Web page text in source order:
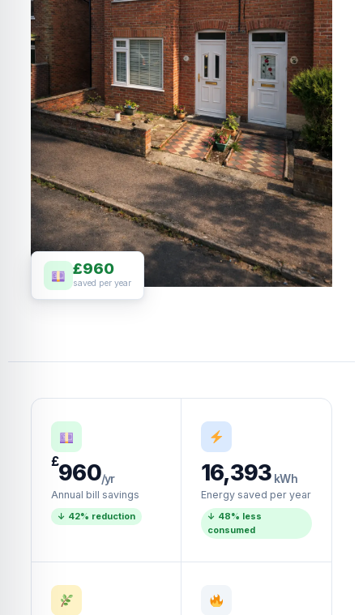
£960
saved per year
£960/yr
Annual bill savings
↓ 42% reduction
16,393 kWh
Energy saved per year
↓ 48% less
consumed